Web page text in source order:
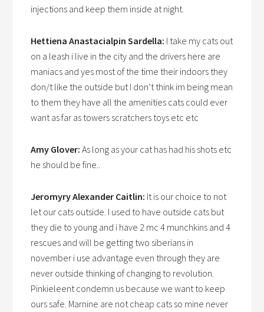
injections and keep them inside at night.
Hettiena Anastacialpin Sardella: I take my cats out
on a leash i live in the city and the drivers here are
maniacs and yes most of the time their indoors they
don/t like the outside but I don’t think im being mean
to them they have all the amenities cats could ever
want as far as towers scratchers toys etc etc
Amy Glover: As long as your cat has had his shots etc
he should be fine..
Jeromyry Alexander Caitlin: It is our choice to not
let our cats outside. I used to have outside cats but
they die to young and i have 2 mc 4 munchkins and 4
rescues and will be getting two siberians in
november i use advantage even through they are
never outside thinking of changing to revolution.
Pinkieleent condemn us because we want to keep
ours safe. Marnine are not cheap cats so mine never